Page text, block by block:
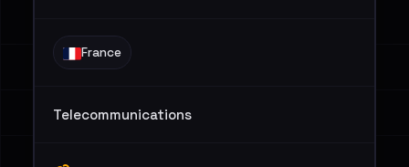
France
Telecommunications